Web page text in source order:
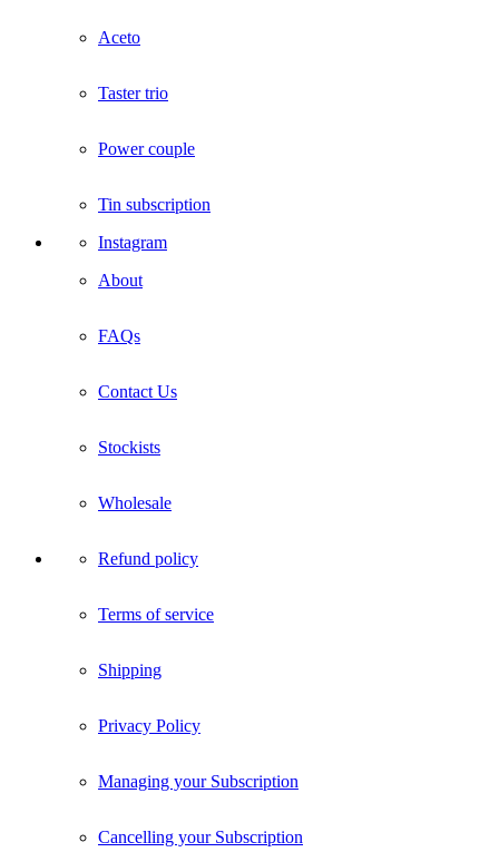
Aceto
Taster trio
Power couple
Tin subscription
Instagram
About
FAQs
Contact Us
Stockists
Wholesale
Refund policy
Terms of service
Shipping
Privacy Policy
Managing your Subscription
Cancelling your Subscription